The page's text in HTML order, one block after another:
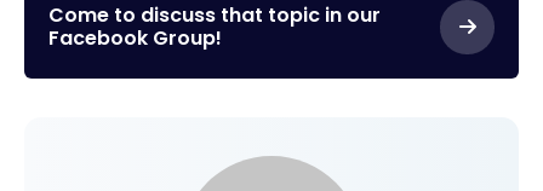
Come to discuss that topic in our
Facebook Group!